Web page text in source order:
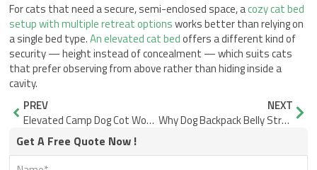
For cats that need a secure, semi-enclosed space, acozy cat bed
setup with multiple retreat optionsworks better than relying on
a single bed type.An elevated cat bedoffers a different kind of
security — height instead of concealment — which suits cats
that prefer observing from above rather than hiding inside a
cavity.
Prev
PREV
Elevated Camp Dog Cot Wobble: Why Locking Frames Hold Steady
NEXT
Why Dog Backpack Belly Straps Rub and the Edge Design That Stops It
Get A Free Quote Now !